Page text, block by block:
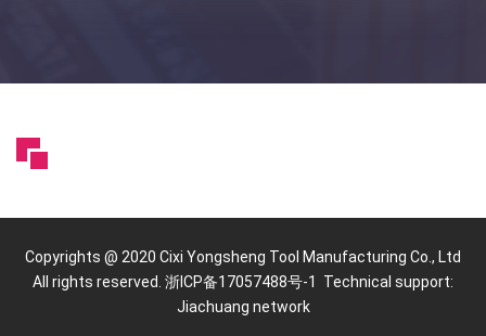
Copyrights @ 2020 Cixi Yongsheng Tool Manufacturing Co., Ltd
All rights reserved. 浙ICP备17057488号-1 Technical support:
Jiachuang network